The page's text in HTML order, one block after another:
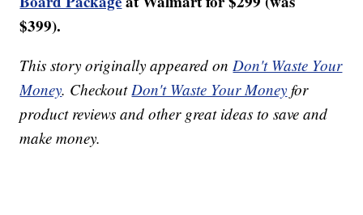
$399).
This story originally appeared onDon't Waste Your
Money. CheckoutDon't Waste Your Money for
product reviews and other great ideas to save and
make money.